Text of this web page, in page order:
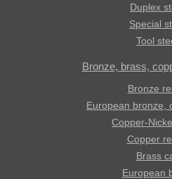
Duplex
Special
Tool
Bronze, brass,
Bronze
European bronze,
Copper-
Copper
Brass
European